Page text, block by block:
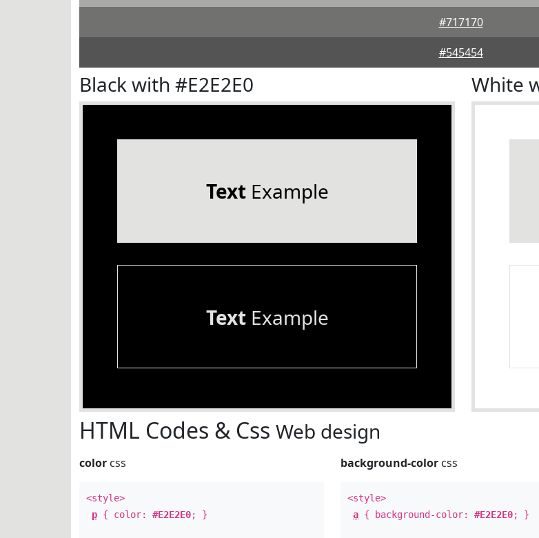
#717170
#545454
Black with #E2E2E0
TextExample
TextExample
White
HTML Codes & Css Web design
color css
<style>
p { color: #E2E2E0; }
background-color css
<style>
a { background-color:#E2E2E0; }